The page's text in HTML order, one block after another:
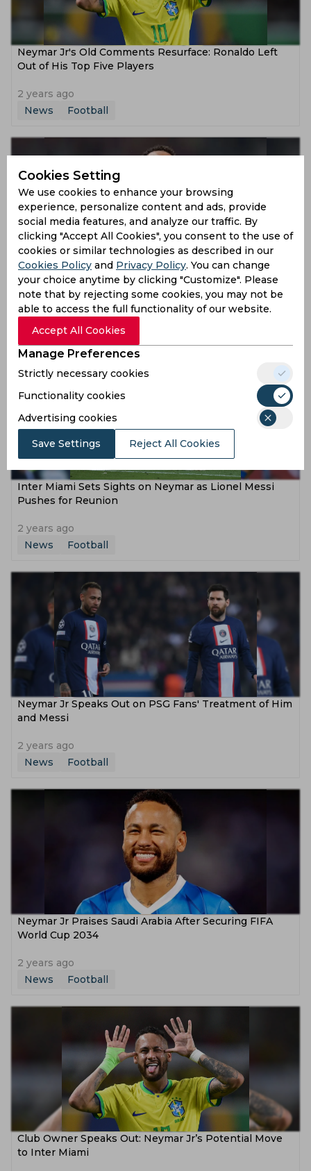
Neymar Jr's Old Comments Resurface: Ronaldo Left
Out of His Top Five Players
2 years ago
News
Football
Neymar Jr in Talks Over Potential Move to MLS with
Inter Miami
2 years ago
News
Football
Inter Miami Sets Sights on Neymar as Lionel Messi
Pushes for Reunion
2 years ago
News
Football
Neymar Jr Speaks Out on PSG Fans' Treatment of Him
and Messi
2 years ago
News
Football
Neymar Jr Praises Saudi Arabia After Securing FIFA
World Cup 2034
2 years ago
News
Football
Club Owner Speaks Out: Neymar Jr’s Potential Move
to Inter Miami
Cookies Setting
We use cookies to enhance your browsing
experience, personalize content and ads, provide
social media features, and analyze our traffic. By
clicking "Accept All Cookies", you consent to the use of
cookies or similar technologies as described in our
Cookies Policy and Privacy Policy. You can change
your choice anytime by clicking "Customize". Please
note that by rejecting some cookies, you may not be
able to access the full functionality of our website.
Accept All Cookies
Manage Preferences
Strictly necessary cookies
Functionality cookies
Advertising cookies
Save Settings Reject All Cookies